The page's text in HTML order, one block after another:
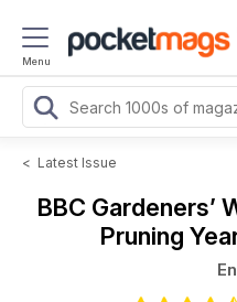
Menu
< Latest Issue
BBC Gardeners’
Pruning